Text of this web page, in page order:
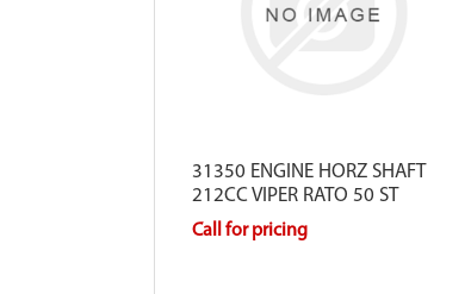
31350 ENGINE HORZ SHAFT
212CC VIPER RATO 50 ST
Call for pricing